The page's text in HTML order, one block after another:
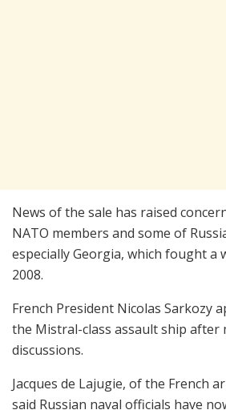
News of the sale has raised
NATO members and some of
especially Georgia, which fought a
2008.
French President Nicolas Sarkozy
the Mistral-class assault ship after
discussions.
Jacques de Lajugie, of the French
said Russian naval officials have